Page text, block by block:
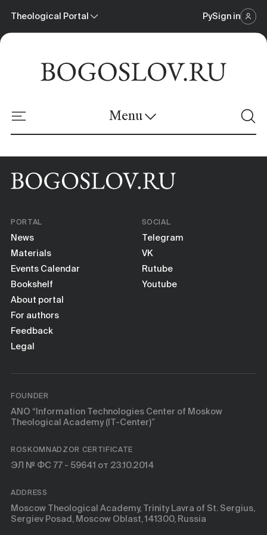
Theological Portal
Theological Portal
Online Platform
РуSign in
Menu
News
Materials
Events Calendar
Books
PORTAL
News
Materials
Events Calendar
Bookshelf
About portal
For authors
Feedback
Legal
SOCIAL
Telegram
VK
Rutube
Youtube
FOUNDER
ANO “Information Technologies Center of Moskow
Theological Academy (IT-Center)”
ROSKOMNADZOR CERTIFICATE
ЭЛ № ФС 77 - 59641 от 23.10.2014
ADDRESS
Moscow Theological Academy, Trinity Lavra of St. Sergius,
Sergiev Posad, Moscow Oblast, 141300, Russia